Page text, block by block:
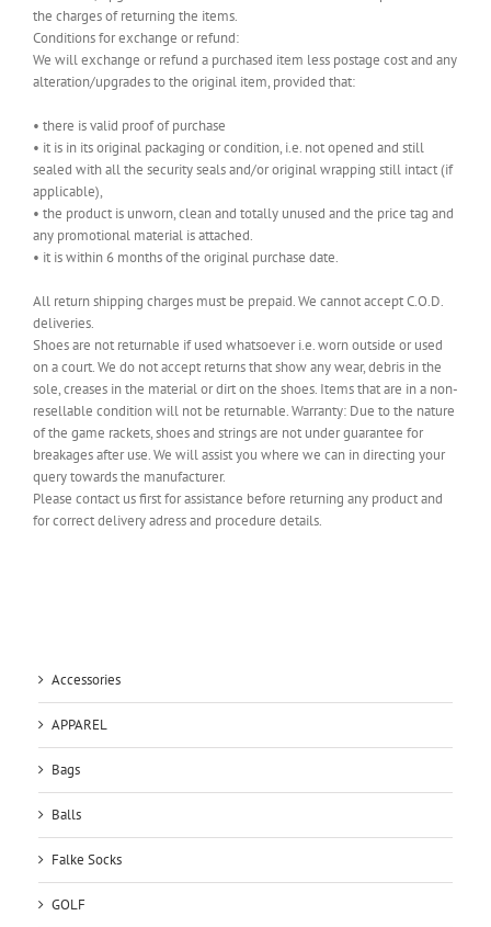
the charges of returning the items.
Conditions for exchange or refund:
We will exchange or refund a purchased item less postage cost and any
alteration/upgrades to the original item, provided that:
• there is valid proof of purchase
• it is in its original packaging or condition, i.e. not opened and still
sealed with all the security seals and/or original wrapping still intact (if
applicable),
• the product is unworn, clean and totally unused and the price tag and
any promotional material is attached.
• it is within 6 months of the original purchase date.
All return shipping charges must be prepaid. We cannot accept C.O.D.
deliveries.
Shoes are not returnable if used whatsoever i.e. worn outside or used
on a court. We do not accept returns that show any wear, debris in the
sole, creases in the material or dirt on the shoes. Items that are in a non-
resellable condition will not be returnable. Warranty: Due to the nature
of the game rackets, shoes and strings are not under guarantee for
breakages after use. We will assist you where we can in directing your
query towards the manufacturer.
Please contact us first for assistance before returning any product and
for correct delivery adress and procedure details.
Accessories
APPAREL
Bags
Balls
Falke Socks
GOLF